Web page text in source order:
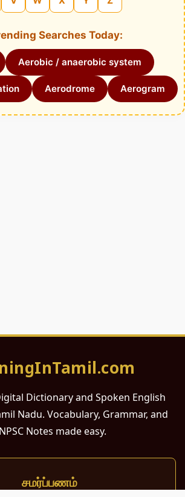
Searches Today:
Aerobic / anaerobic system
Aerodrome Aerogram
Dictionary and Spoken English
Nadu. Vocabulary, Grammar, and
Notes made easy.
சமர்ப்பணம்